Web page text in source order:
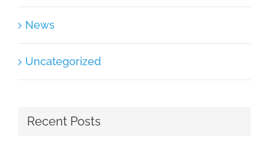
News
Uncategorized
Recent Posts